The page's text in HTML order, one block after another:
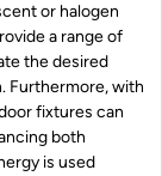
or halogen
a range of
the desired
Furthermore, with
fixtures can
both
is used